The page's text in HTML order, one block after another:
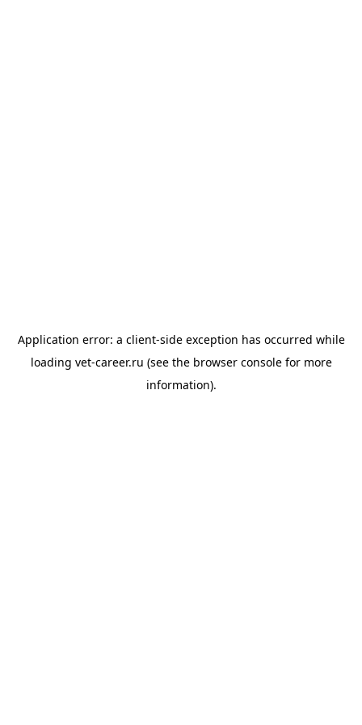
Application error: a client-side exception has occurred while
loading vet-career.ru (see the browser consolefor more
information).